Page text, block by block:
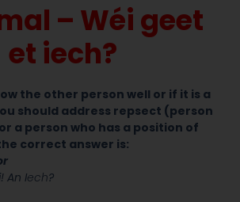
– Wéi geet
et iech?
the other person well or if it is a
should address repsect (person
a person who has a position of
correct answer is:
An Iech?